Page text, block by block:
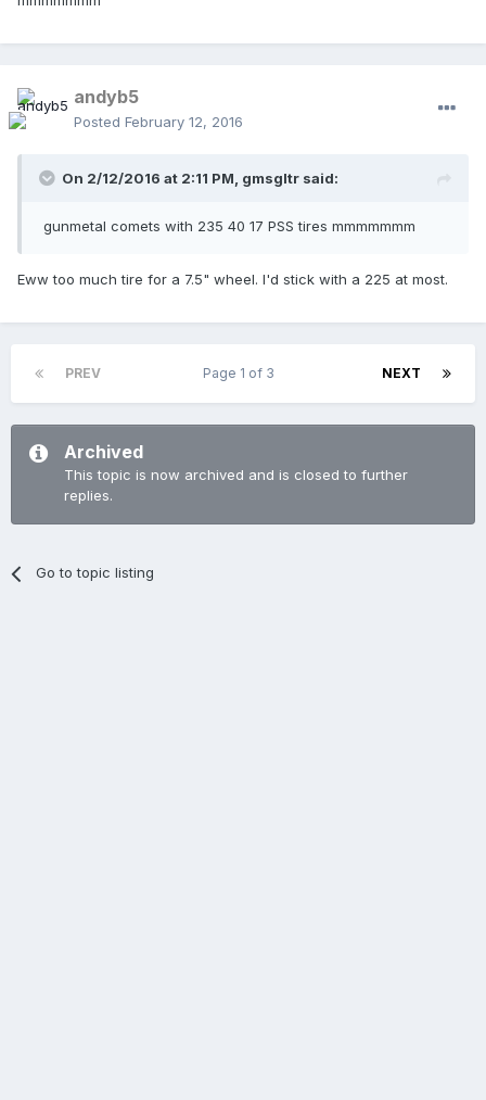
andyb5
Posted February 12, 2016
On 2/12/2016 at 2:11 PM, gmsgltr said:
gunmetal comets with 235 40 17 PSS tires mmmmmmm
Eww too much tire for a 7.5" wheel. I'd stick with a 225 at most.
PREV NEXT
Page 1 of 3
Archived
This topic is now archived and is closed to further
replies.
Go to topic listing